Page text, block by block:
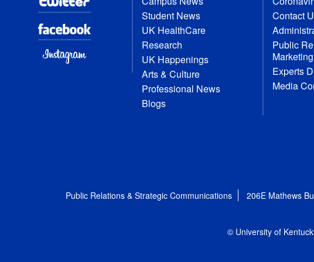
Student News
UK HealthCare
Research
UK Happenings
Arts & Culture
Professional News
Blogs
Contact
Public
Marketing
Experts
Media
Public Relations & Strategic Communications 206E Mathews
© University of